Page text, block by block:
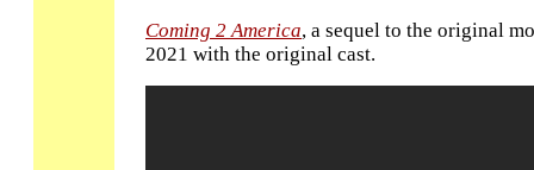
Coming 2 America, a sequel to the original
2021 with the original cast.